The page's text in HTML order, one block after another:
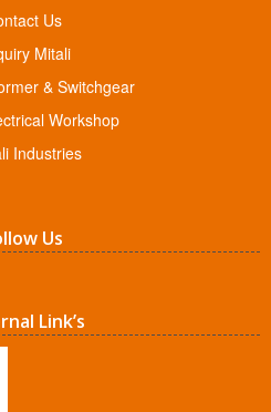
Us
Mitali
& Switchgear
Workshop
Industries
Us
Link’s